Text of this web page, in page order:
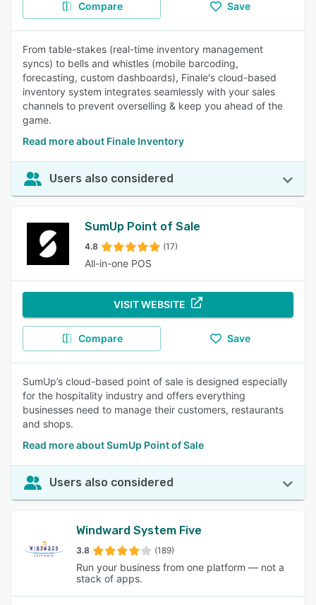
Compare Save
From table-stakes (real-time inventory management
syncs) to bells and whistles (mobile barcoding,
forecasting, custom dashboards), Finale's cloud-based
inventory system integrates seamlessly with your sales
channels to prevent overselling & keep you ahead of the
game.
Read more about Finale Inventory
Users also considered
SumUp Point of Sale
4.8 (17)
All-in-one POS
VISIT WEBSITE
Compare Save
SumUp’s cloud-based point of sale is designed especially
for the hospitality industry and offers everything
businesses need to manage their customers, restaurants
and shops.
Read more about SumUp Point of Sale
Users also considered
Windward System Five
3.8 (189)
Run your business from one platform — not a
stack of apps.